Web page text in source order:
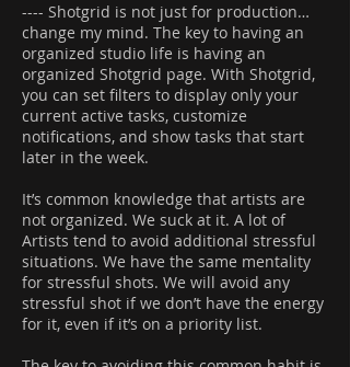
---- Shotgrid is not just for production…
change my mind. The key to having an
organized studio life is having an
organized Shotgrid page. With Shotgrid,
you can set filters to display only your
current active tasks, customize
notifications, and show tasks that start
later in the week.
It’s common knowledge that artists are
not organized. We suck at it. A lot of
Artists tend to avoid additional stressful
situations. We have the same mentality
for stressful shots. We will avoid any
stressful shot if we don’t have the energy
for it, even if it’s on a priority list.